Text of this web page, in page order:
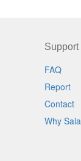
Support
FAQ
Report
Contact
Why